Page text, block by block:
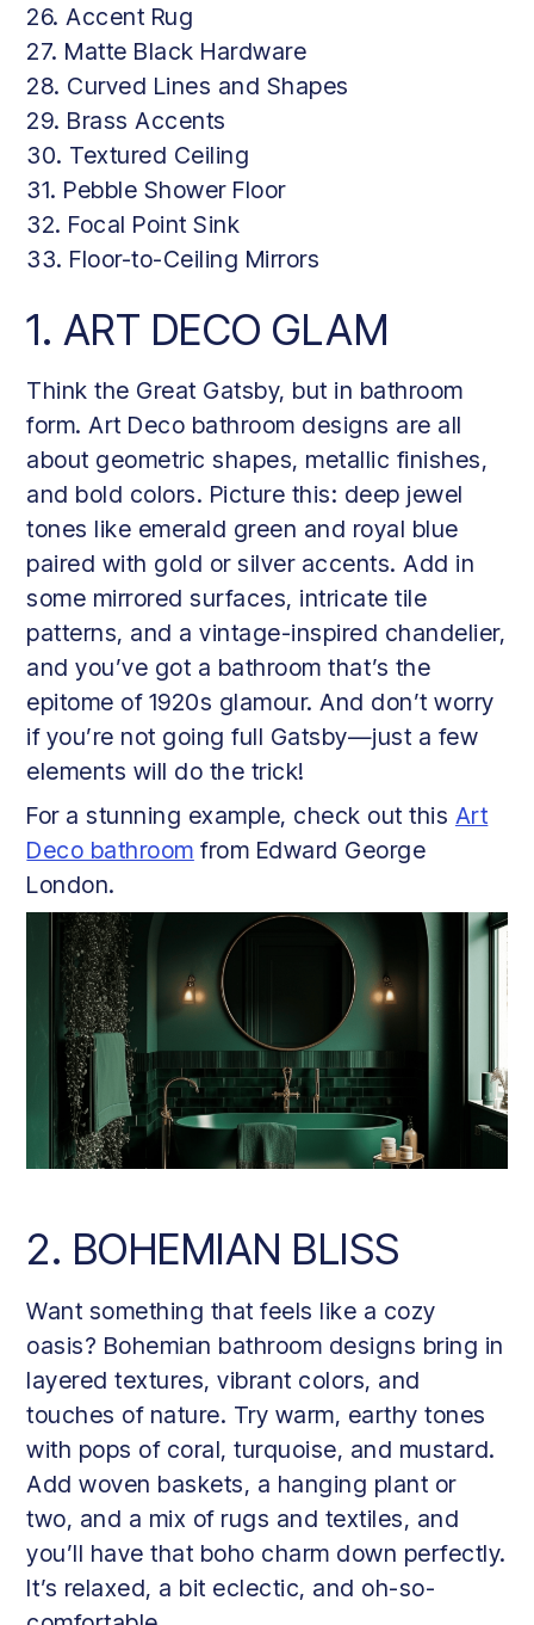
26. Accent Rug
27. Matte Black Hardware
28. Curved Lines and Shapes
29. Brass Accents
30. Textured Ceiling
31. Pebble Shower Floor
32. Focal Point Sink
33. Floor-to-Ceiling Mirrors
1. ART DECO GLAM
Think the Great Gatsby, but in bathroom
form. Art Deco bathroom designs are all
about geometric shapes, metallic finishes,
and bold colors. Picture this: deep jewel
tones like emerald green and royal blue
paired with gold or silver accents. Add in
some mirrored surfaces, intricate tile
patterns, and a vintage-inspired chandelier,
and you’ve got a bathroom that’s the
epitome of 1920s glamour. And don’t worry
if you’re not going full Gatsby—just a few
elements will do the trick!
For a stunning example, check out this Art
Deco bathroom from Edward George
London.
2. BOHEMIAN BLISS
Want something that feels like a cozy
oasis? Bohemian bathroom designs bring in
layered textures, vibrant colors, and
touches of nature. Try warm, earthy tones
with pops of coral, turquoise, and mustard.
Add woven baskets, a hanging plant or
two, and a mix of rugs and textiles, and
you’ll have that boho charm down perfectly.
It’s relaxed, a bit eclectic, and oh-so-